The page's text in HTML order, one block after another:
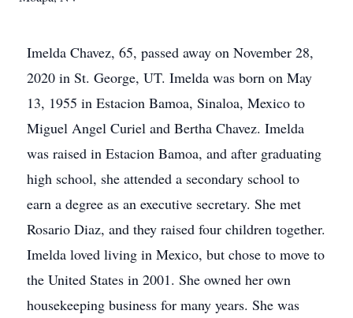
Imelda Chavez, 65, passed away on November 28,
2020 in St. George, UT. Imelda was born on May
13, 1955 in Estacion Bamoa, Sinaloa, Mexico to
Miguel Angel Curiel and Bertha Chavez. Imelda
was raised in Estacion Bamoa, and after graduating
high school, she attended a secondary school to
earn a degree as an executive secretary. She met
Rosario Diaz, and they raised four children together.
Imelda loved living in Mexico, but chose to move to
the United States in 2001. She owned her own
housekeeping business for many years. She was